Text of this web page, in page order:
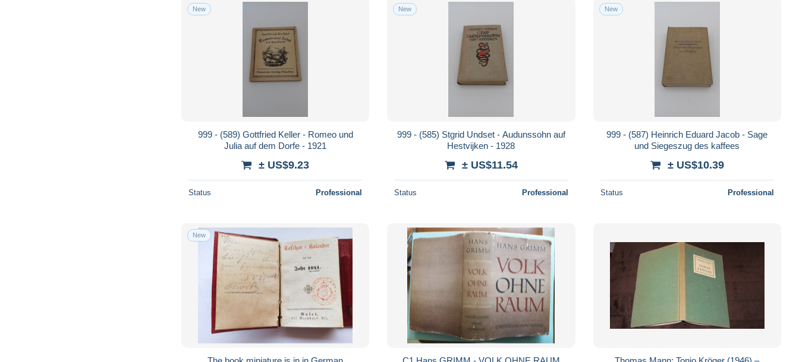
New
999 - (589) Gottfried Keller - Romeo und
Julia auf dem Dorfe - 1921
± US$9.23
Status Professional
New
999 - (585) Stgrid Undset - Audunssohn auf
Hestvijken - 1928
± US$11.54
Status Professional
New
999 - (587) Heinrich Eduard Jacob - Sage
und Siegeszug des kaffees
± US$10.39
Status Professional
New